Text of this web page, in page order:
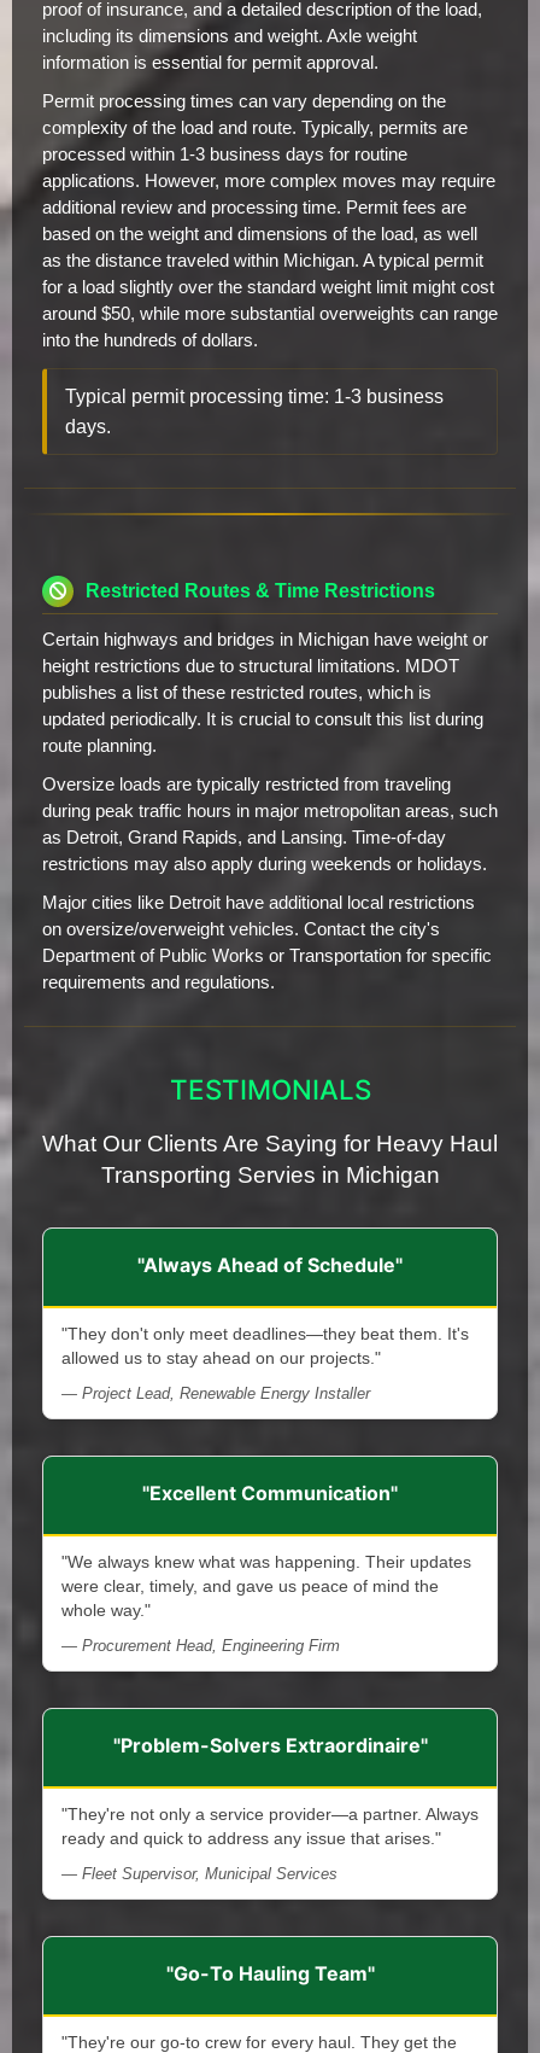
proof of insurance, and a detailed description of the load,
including its dimensions and weight. Axle weight
information is essential for permit approval.
Permit processing times can vary depending on the
complexity of the load and route. Typically, permits are
processed within 1-3 business days for routine
applications. However, more complex moves may require
additional review and processing time. Permit fees are
based on the weight and dimensions of the load, as well
as the distance traveled within Michigan. A typical permit
for a load slightly over the standard weight limit might cost
around $50, while more substantial overweights can range
into the hundreds of dollars.
Typical permit processing time: 1-3 business
days.
Restricted Routes & Time Restrictions
Certain highways and bridges in Michigan have weight or
height restrictions due to structural limitations. MDOT
publishes a list of these restricted routes, which is
updated periodically. It is crucial to consult this list during
route planning.
Oversize loads are typically restricted from traveling
during peak traffic hours in major metropolitan areas, such
as Detroit, Grand Rapids, and Lansing. Time-of-day
restrictions may also apply during weekends or holidays.
Major cities like Detroit have additional local restrictions
on oversize/overweight vehicles. Contact the city's
Department of Public Works or Transportation for specific
requirements and regulations.
TESTIMONIALS
What Our Clients Are Saying for Heavy Haul
Transporting Servies in Michigan
"Always Ahead of Schedule"
"They don't only meet deadlines—they beat them. It's
allowed us to stay ahead on our projects."
— Project Lead, Renewable Energy Installer
"Excellent Communication"
"We always knew what was happening. Their updates
were clear, timely, and gave us peace of mind the
whole way."
— Procurement Head, Engineering Firm
"Problem-Solvers Extraordinaire"
"They're not only a service provider—a partner. Always
ready and quick to address any issue that arises."
— Fleet Supervisor, Municipal Services
"Go-To Hauling Team"
"They're our go-to crew for every haul. They get the